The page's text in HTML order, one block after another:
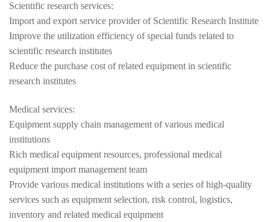
Scientific research services:
Import and export service provider of Scientific Research Institute
Improve the utilization efficiency of special funds related to
scientific research institutes
Reduce the purchase cost of related equipment in scientific
research institutes
Medical services:
Equipment supply chain management of various medical
institutions
Rich medical equipment resources, professional medical
equipment import management team
Provide various medical institutions with a series of high-quality
services such as equipment selection, risk control, logistics,
inventory and related medical equipment